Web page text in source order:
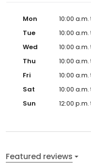
Mon
10:00
Tue
10:00
Wed
10:00
Thu
10:00
Fri
10:00
Sat
10:00
Sun
12:00
Featured reviews